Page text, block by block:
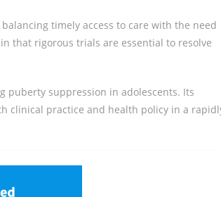
timely access to care with the need
that rigorous trials are essential to resolve
puberty suppression in adolescents. Its
clinical practice and health policy in a